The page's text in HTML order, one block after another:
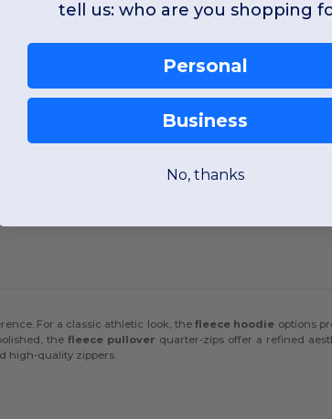
prioritizing natural fibers. The
used in this
simply cannot match. This unique fleece fabric
alike.
For a classic athletic look, thefleece hoodie options
thefleece pullover quarter-zips offer a refined
high-quality zippers.
tell us: who are you shopping
Personal
Business
No, thanks